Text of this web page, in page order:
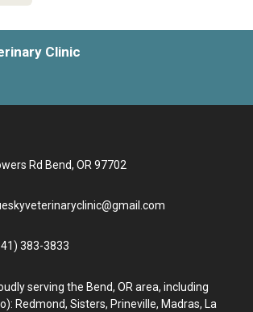
Clinic
Rd Bend, OR 97702
383-3833
serving the Bend, OR area, including
Redmond, Sisters, Prineville, Madras, La